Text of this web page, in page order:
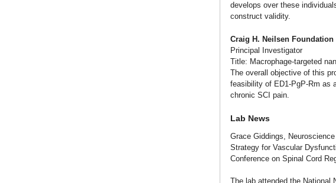
develops over these
construct validity.
Craig H. Neilsen Foundation
Principal Investigator
Title: Macrophage-targeted
The overall objective of this
feasibility of ED1-PgP-Rm as
chronic SCI pain.
Lab News
Grace Giddings,
Strategy for Vascular
Conference on Spinal Cord
The lab attended the National